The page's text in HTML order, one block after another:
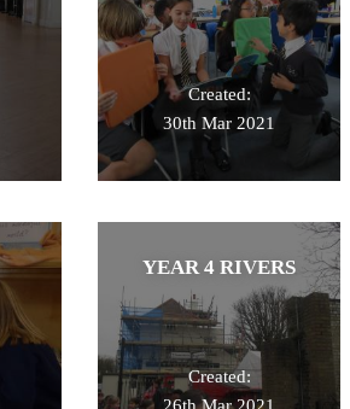
Created:
30th Mar 2021
YEAR 4 RIVERS
Created:
26th Mar 2021